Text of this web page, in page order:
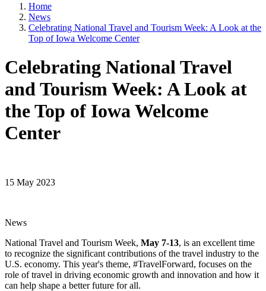
Home
News
Celebrating National Travel and Tourism Week: A Look at the
Top of Iowa Welcome Center
Celebrating National Travel
and Tourism Week: A Look at
the Top of Iowa Welcome
Center
15 May 2023
News
National Travel and Tourism Week, May 7-13, is an excellent time
to recognize the significant contributions of the travel industry to the
U.S. economy. This year's theme, #TravelForward, focuses on the
role of travel in driving economic growth and innovation and how it
can help shape a better future for all.